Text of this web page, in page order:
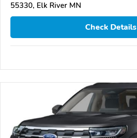
55330, Elk River MN
Check Details